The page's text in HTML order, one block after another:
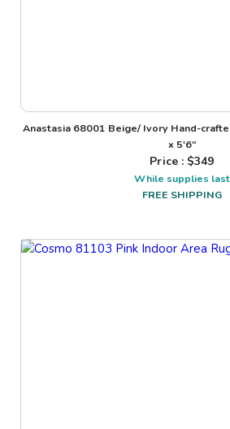
Anastasia 68001 Beige/ Ivory Hand-
x 5'6"
Price : $349
While supplies last
FREE SHIPPING